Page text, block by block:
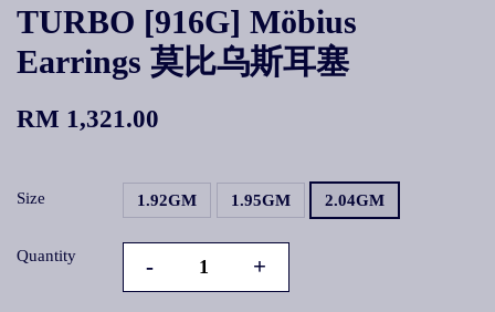
TURBO [916G] Möbius
Earrings 莫比乌斯耳塞
RM 1,321.00
Size 1.92GM 1.95GM 2.04GM
Quantity - +